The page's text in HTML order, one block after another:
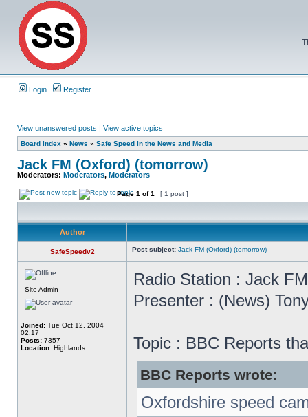
Login Register
View unanswered posts | View active topics
Board index » News » Safe Speed in the News and Media
Jack FM (Oxford) (tomorrow)
Moderators: Moderators, Moderators
Page 1 of1 [ 1 post ]
Author
SafeSpeedv2 Post subject: Jack FM (Oxford) (tomorrow)
Site Admin
Joined: Tue Oct 12, 2004
02:17
Posts: 7357
Location: Highlands
Radio Station : Jack
Presenter : (News)
Topic : BBC Reports
BBC Reports wrote:
Oxfordshire speed